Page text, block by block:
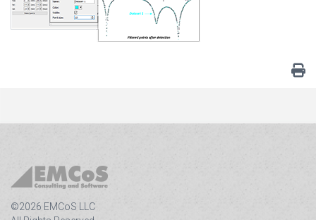
©2026 EMCoS LLC